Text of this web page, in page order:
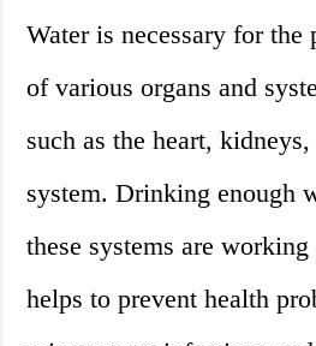
Water is necessary for
of various organs and
such as the heart,
system. Drinking enough
these systems are
helps to prevent health